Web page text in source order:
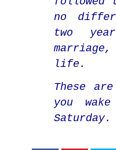
no
two
life.
These
you
Saturday.